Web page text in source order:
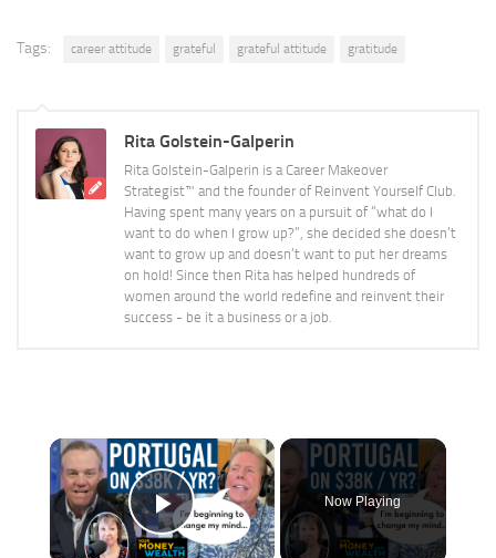
Tags: career attitude grateful grateful attitude gratitude
Rita Golstein-Galperin
Rita Golstein-Galperin is a Career Makeover
Strategist™ and the founder of Reinvent Yourself Club.
Having spent many years on a pursuit of “what do I
want to do when I grow up?”, she decided she doesn’t
want to grow up and doesn’t want to put her dreams
on hold! Since then Rita has helped hundreds of
women around the world redefine and reinvent their
success - be it a business or a job.
×
Play Video
Now Playing